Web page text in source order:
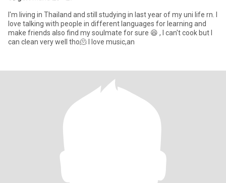
I'm living in Thailand and still studying in last year of my uni life rn. I
love talking with people in different languages for learning and
make friends also find my soulmate for sure 😆 , I can't cook but I
can clean very well tho🫠 I love music,an